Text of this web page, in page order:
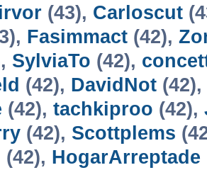
(43), Carloscut
Fasimmact (42),
SylviaTo (42),
(42), DavidNot (42),
(42), tachkiproo (42),
(42), Scottplems
(42), HogarArreptade